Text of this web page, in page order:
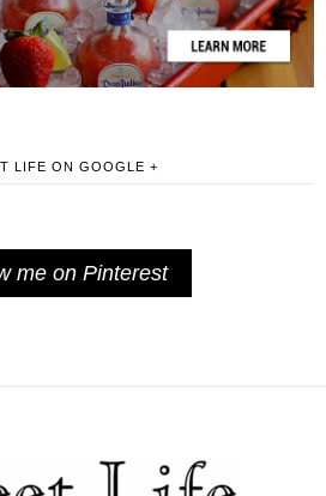
LIFE ON GOOGLE +
me on Pinterest